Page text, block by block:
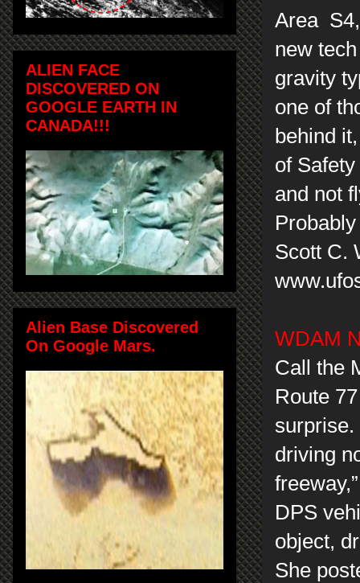
Area
new
gravity
one of
behind
of
and not
Scott C.
WDAM
Call the
Route
surprise.
driving
DPS
object,
She
ALIEN FACE
DISCOVERED ON
GOOGLE EARTH IN
CANADA!!!
Alien Base Discovered
On Google Mars.